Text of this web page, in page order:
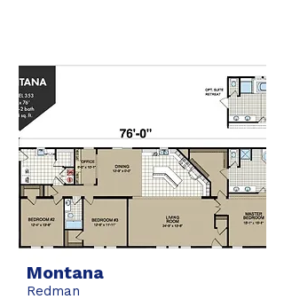
Montana
Redman